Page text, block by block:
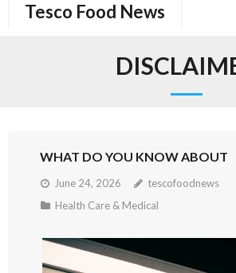
Tesco Food News
WHAT DO YOU KNOW ABOUT
June 24, 2026
tescofoodnews
Health Care & Medical